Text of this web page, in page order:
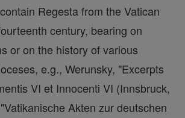
Regesta from the Vatican
century, bearing on
or on the history of various
e.g., Werunsky, "Excerpts
VI et Innocenti VI (Innsbruck,
Akten zur deutschen